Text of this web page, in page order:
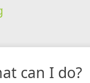
can I do?